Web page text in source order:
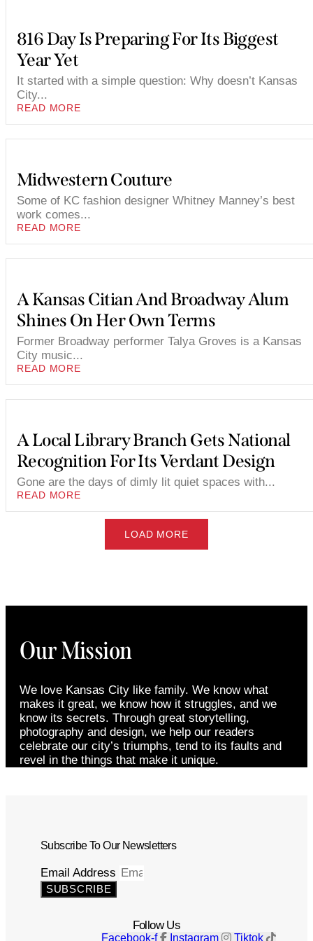
816 Day Is Preparing For Its Biggest
Year Yet
It started with a simple question: Why doesn’t Kansas
City...
READ MORE
Midwestern Couture
Some of KC fashion designer Whitney Manney’s best
work comes...
READ MORE
A Kansas Citian And Broadway Alum
Shines On Her Own Terms
Former Broadway performer Talya Groves is a Kansas
City music...
READ MORE
A Local Library Branch Gets National
Recognition For Its Verdant Design
Gone are the days of dimly lit quiet spaces with...
READ MORE
LOAD MORE
Our Mission
We love Kansas City like family. We know what
makes it great, we know how it struggles, and we
know its secrets. Through great storytelling,
photography and design, we help our readers
celebrate our city’s triumphs, tend to its faults and
revel in the things that make it unique.
Subscribe To Our Newsletters
Email Address
SUBSCRIBE
Follow Us
Facebook-f Instagram Tiktok